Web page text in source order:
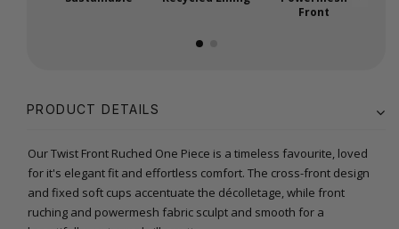
Front
PRODUCT DETAILS
Our Twist Front Ruched One Piece is a timeless favourite, loved
for it's elegant fit and effortless comfort. The cross-front design
and fixed soft cups accentuate the décolletage, while front
ruching and powermesh fabric sculpt and smooth for a